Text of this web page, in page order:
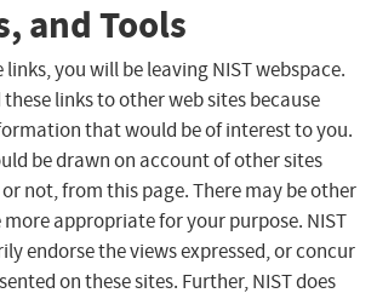
and Tools
links, you will be leaving NIST webspace.
links to other web sites because
that would be of interest to you.
be drawn on account of other sites
not, from this page. There may be other
appropriate for your purpose. NIST
endorse the views expressed, or concur
on these sites. Further, NIST does